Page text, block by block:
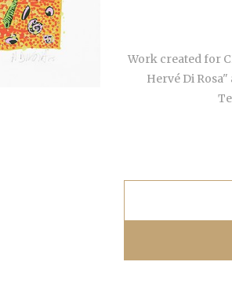
Work created for
Hervé Di